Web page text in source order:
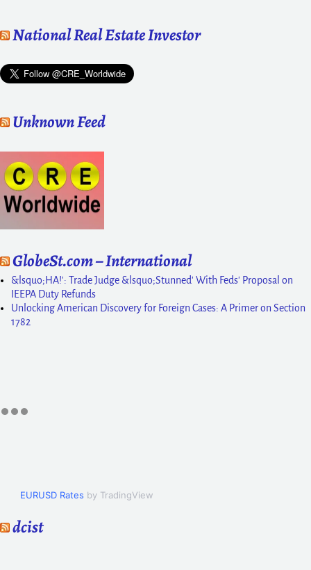
National Real Estate Investor
Unknown Feed
GlobeSt.com – International
&lsquo;HA!': Trade Judge &lsquo;Stunned' With Feds' Proposal on
IEEPA Duty Refunds
Unlocking American Discovery for Foreign Cases: A Primer on Section
1782
EURUSD Rates by TradingView
dcist